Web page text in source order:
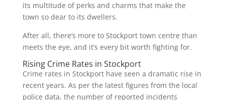
its multitude of perks and charms that make the
town so dear to its dwellers.
After all, there’s more to Stockport town centre than
meets the eye, and it’s every bit worth fighting for.
Rising Crime Rates in Stockport
Crime rates in Stockport have seen a dramatic rise in
recent years. As per the latest figures from the local
police data, the number of reported incidents